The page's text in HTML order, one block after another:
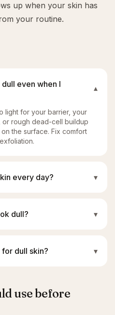
up when your skin has
your routine.
even when I
▾
light for your barrier, your
or rough dead-cell buildup
the surface. Fix comfort
every day? ▾
dull? ▾
dull skin? ▾
use before